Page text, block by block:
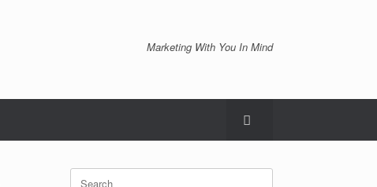
Marketing With You In Mind
Search